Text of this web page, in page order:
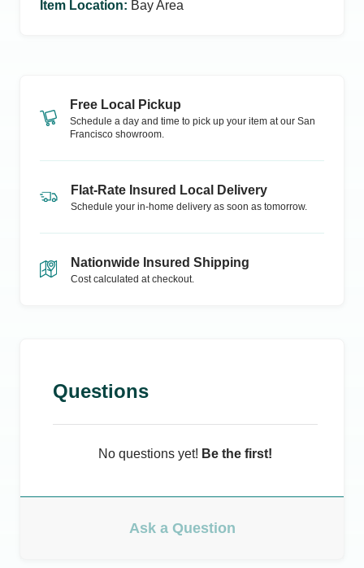
Item Location: Bay Area
Free Local Pickup
Schedule a day and time to pick up your item at our San
Francisco showroom.
Flat-Rate Insured Local Delivery
Schedule your in-home delivery as soon as tomorrow.
Nationwide Insured Shipping
Cost calculated at checkout.
Questions
No questions yet! Be the first!
Ask a Question